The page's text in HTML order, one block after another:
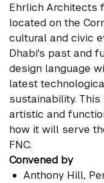
Ehrlich Architects
located on the
cultural and civic
Dhabi's past and
design language
latest
sustainability.
artistic and
how it will serve
FNC.
Convened by
Anthony Hill,